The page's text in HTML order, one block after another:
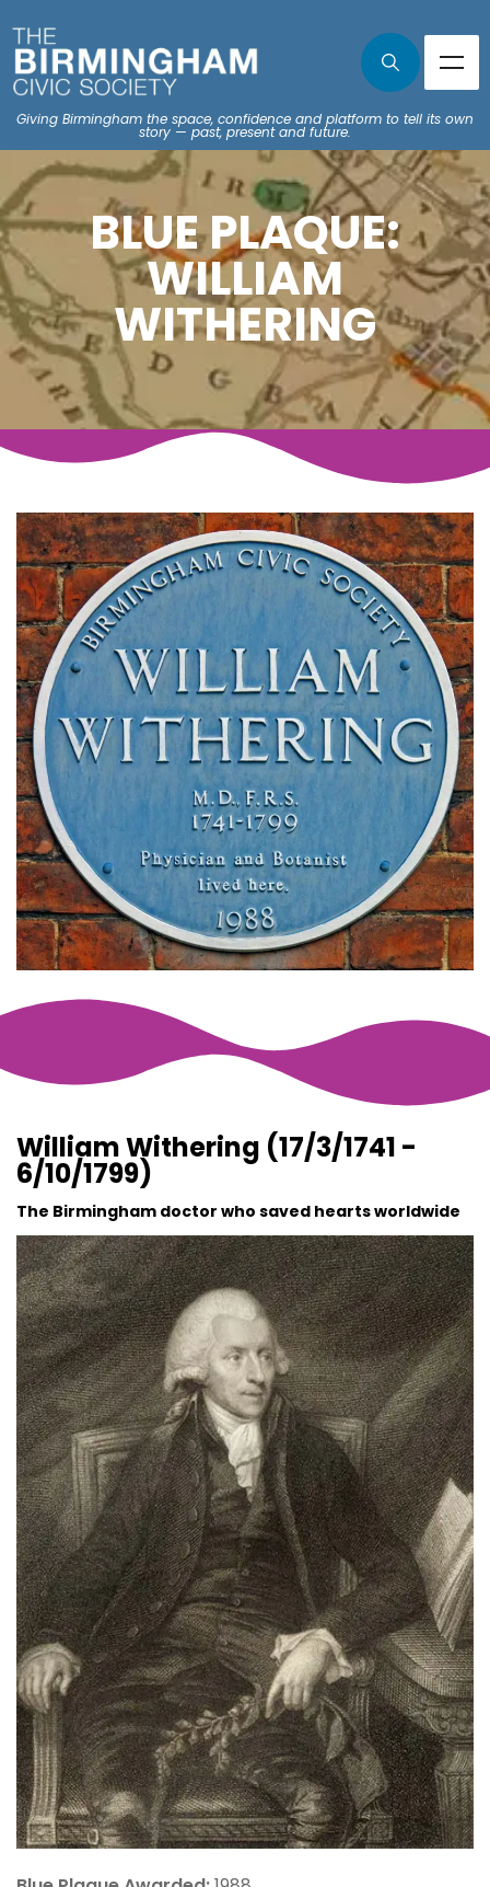
Giving Birmingham the space, confidence and platform to tell its own
story — past, present and future.
BLUE PLAQUE:
WILLIAM
WITHERING
William Withering (17/3/1741 -
6/10/1799)
The Birmingham doctor who saved hearts worldwide